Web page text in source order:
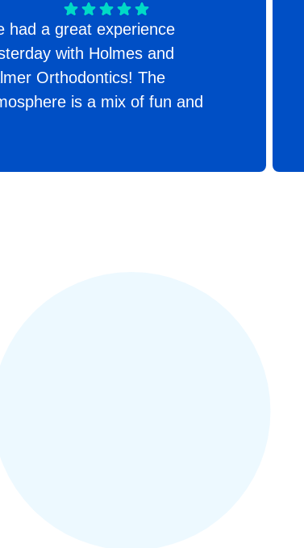
had a great experience
with Holmes and
Orthodontics! The
is a mix of fun and
the transparency with